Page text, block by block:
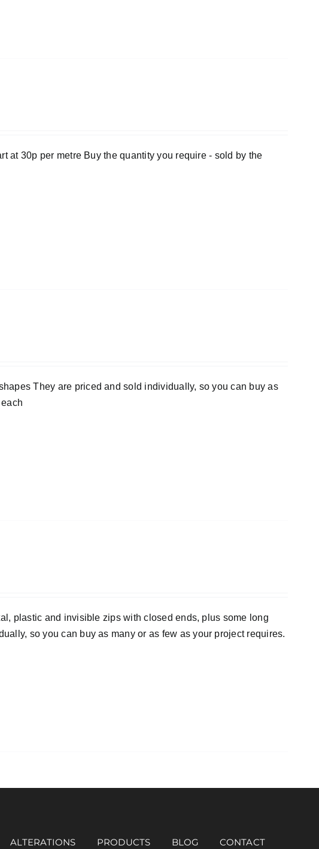
at 30p per metre Buy the quantity you require - sold by the
They are priced and sold individually, so you can buy as
plastic and invisible zips with closed ends, plus some long
so you can buy as many or as few as your project requires.
ALTERATIONS PRODUCTS BLOG CONTACT